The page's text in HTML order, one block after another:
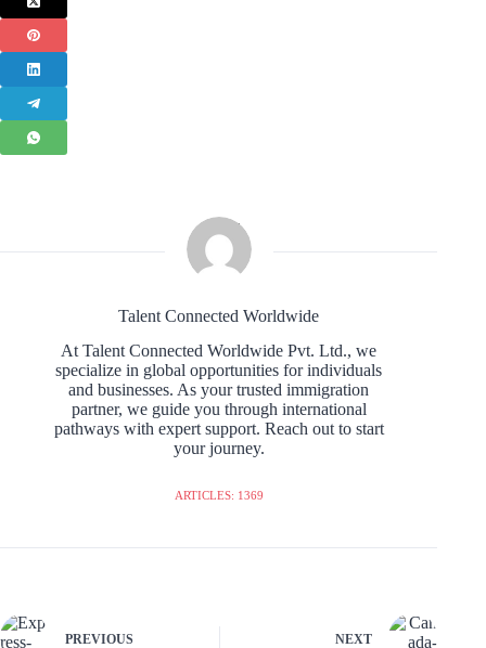
Talent Connected Worldwide
At Talent Connected Worldwide Pvt. Ltd., we
specialize in global opportunities for individuals
and businesses. As your trusted immigration
partner, we guide you through international
pathways with expert support. Reach out to start
your journey.
ARTICLES: 1369
PREVIOUS NEXT